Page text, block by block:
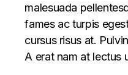
malesuada
fames ac turpis
cursus risus at.
A erat nam at lectus